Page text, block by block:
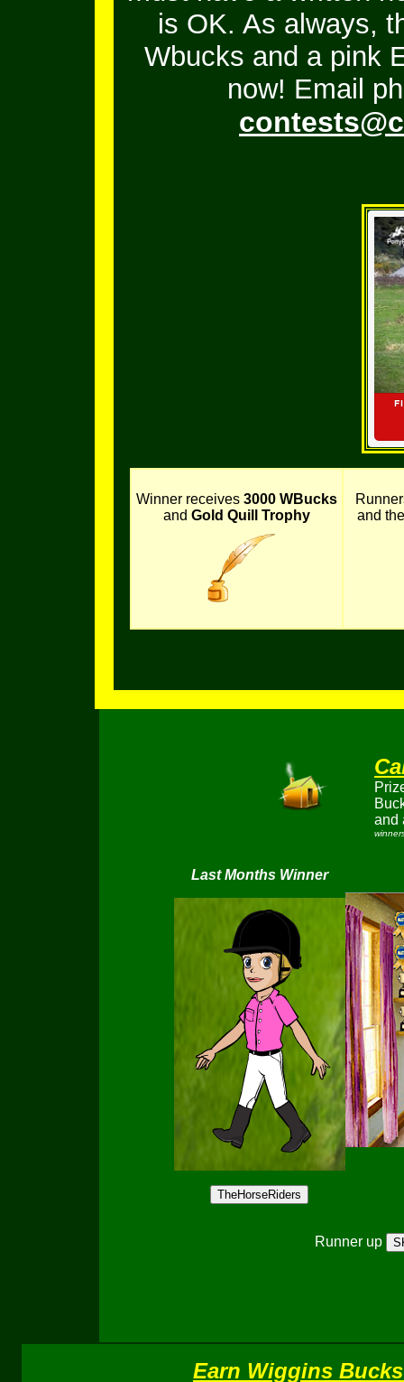
is OK. As always,
Wbucks and a pink
now! Email
Winner receives 3000 WBucks
and Gold Quill Trophy
and
and
Last Months Winner
Runner up
Earn Wiggins